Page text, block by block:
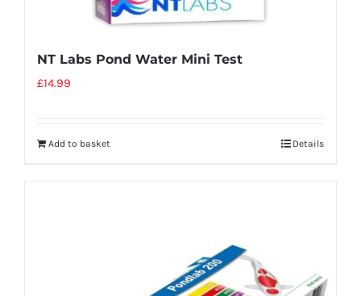
NT Labs Pond Water Mini Test
£14.99
Add to basket Details